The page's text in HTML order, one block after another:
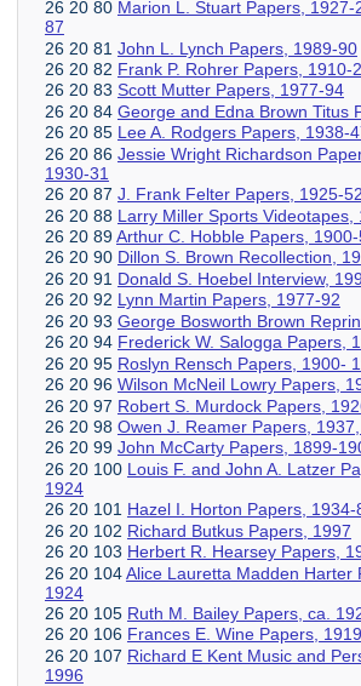
26 20 80 Marion L. Stuart Papers,
87
26 20 81 John L. Lynch Papers, 1989-90
26 20 82 Frank P. Rohrer Papers, 1910-
26 20 83 Scott Mutter Papers, 1977-94
26 20 84 George and Edna Brown Titus
26 20 85 Lee A. Rodgers Papers, 1938-
26 20 86 Jessie Wright Richardson
1930-31
26 20 87 J. Frank Felter Papers, 1925-52
26 20 88 Larry Miller Sports Videotapes,
26 20 89Arthur C. Hobble Papers,
26 20 90 Dillon S. Brown Recollection,
26 20 91 Donald S. Hoebel Interview,
26 20 92 Lynn Martin Papers, 1977-92
26 20 93 George Bosworth Brown
26 20 94 Frederick W. Salogga Papers,
26 20 95 Roslyn Rensch Papers, 1900-
26 20 96 Wilson McNeil Lowry Papers,
26 20 97 Robert S. Murdock Papers,
26 20 98 Owen J. Reamer Papers,
26 20 99 John McCarty Papers, 1899-
26 20 100 Louis F. and John A. Latzer
1924
26 20 101 Hazel I. Horton Papers, 1934-
26 20 102 Richard Butkus Papers, 1997
26 20 103 Herbert R. Hearsey Papers,
26 20 104Alice Lauretta Madden Harter
1924
26 20 105 Ruth M. Bailey Papers, ca.
26 20 106 Frances E. Wine Papers,
26 20 107 Richard E Kent Music and
1996